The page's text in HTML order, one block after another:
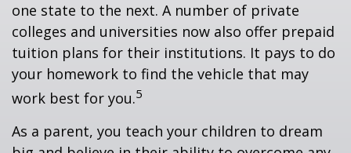
one state to the next. A number of private
colleges and universities now also offer prepaid
tuition plans for their institutions. It pays to do
your homework to find the vehicle that may
work best for you.5
As a parent, you teach your children to dream